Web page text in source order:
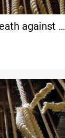
against Al-